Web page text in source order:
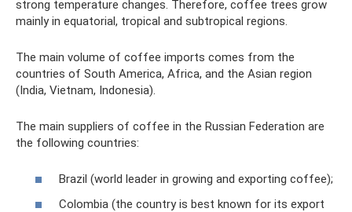
strong temperature changes. Therefore, coffee trees grow
mainly in equatorial, tropical and subtropical regions.
The main volume of coffee imports comes from the
countries of South America, Africa, and the Asian region
(India, Vietnam, Indonesia).
The main suppliers of coffee in the Russian Federation are
the following countries:
Brazil (world leader in growing and exporting coffee);
Colombia (the country is best known for its export